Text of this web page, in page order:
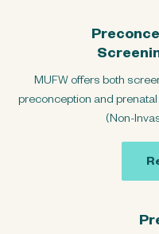
MUFW offers both
preconception and
(Non-